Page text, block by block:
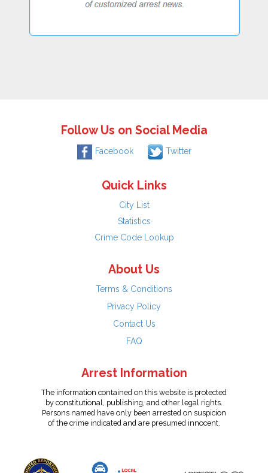
Follow Us on Social Media
Facebook Twitter
Quick Links
City List
Statistics
Crime Code Lookup
About Us
Terms & Conditions
Privacy Policy
Contact Us
FAQ
Arrest Information
The information contained on this website is protected
by constitutional, publishing, and other legal rights.
Persons named have only been arrested on suspicion
of the crime indicated and are presumed innocent.